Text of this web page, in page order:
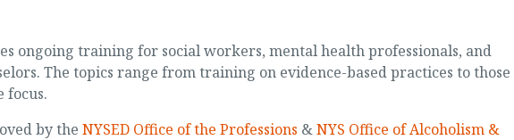
ongoing training for social workers, mental health professionals, and
The topics range from training on evidence-based practices to those
focus.
by the NYSED Office of the Professions &NYS Office of Alcoholism &